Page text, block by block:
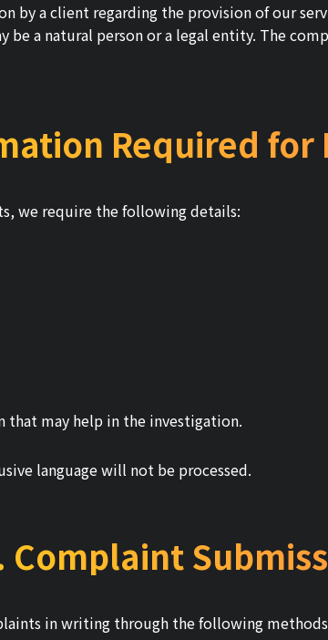
by a client regarding the provision of our
be a natural person or a legal entity. The
Required for
we require the following details:
may help in the investigation.
language will not be processed.
Complaint
in writing through the following